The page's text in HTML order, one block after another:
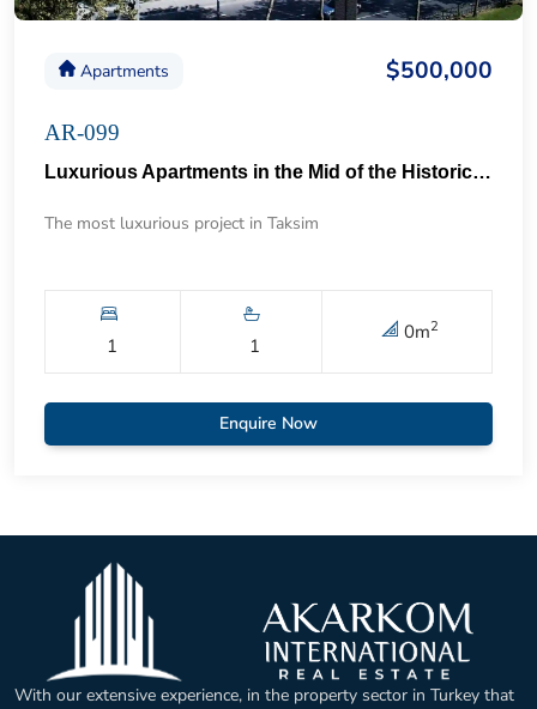
Apartments $500,000
AR-099
Luxurious Apartments in the Mid of the Historical Taksim 57
The most luxurious project in Taksim
1 1
0m2
Enquire Now
With our extensive experience, in the property sector in Turkey that